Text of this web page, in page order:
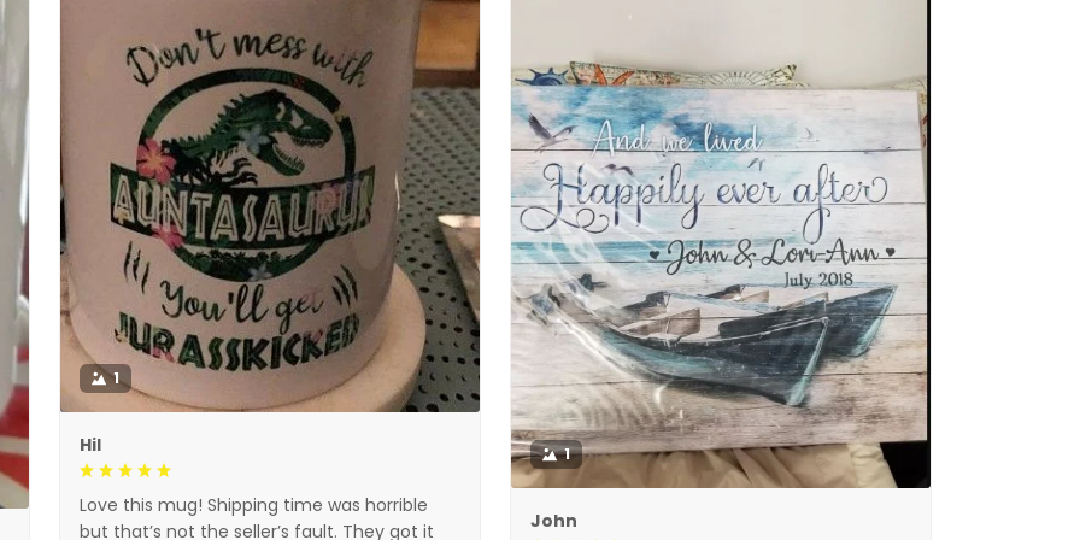
1
Hil
Love this mug! Shipping time was horrible
but that’s not the seller’s fault. They got it
1
John